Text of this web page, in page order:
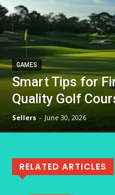
GAMES
Smart Tips for
Quality Golf
Sellers - June 30, 2026
RELATED ARTICLES